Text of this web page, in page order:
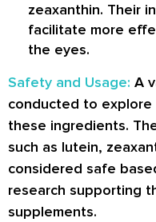
zeaxanthin. Their
facilitate more
the eyes.
Safety and Usage: A
conducted to
these ingredients.
such as lutein,
considered safe
research supporting
supplements.